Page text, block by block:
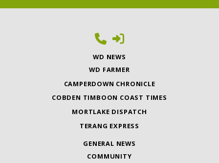
WD NEWS
WD FARMER
CAMPERDOWN CHRONICLE
COBDEN TIMBOON COAST TIMES
MORTLAKE DISPATCH
TERANG EXPRESS
GENERAL NEWS
COMMUNITY